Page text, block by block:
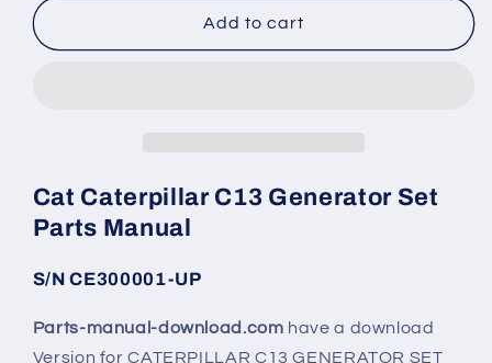
Add to cart
Cat Caterpillar C13 Generator Set
Parts Manual
S/N CE300001-UP
Parts-manual-download.com have a download
Version for CATERPILLAR C13 GENERATOR SET